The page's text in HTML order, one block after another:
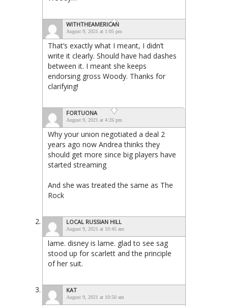
WITHTHEAMERICAN
August 9, 2021 at 1:05 pm
That’s exactly what I meant, I didn’t
write it clearly. Should have had dashes
between it. I meant she keeps
endorsing gross Woody. Thanks for
clarifying!
FORTUONA
August 9, 2021 at 4:26 pm
Why your union negotiated a deal 2
years ago now Andrea thinks they
should get more since big players have
started streaming
And she was treated the same as The
Rock
LOCAL RUSSIAN HILL
August 9, 2021 at 10:45 am
lame. disney is lame. glad to see sag
stood up for scarlett and the principle
of her suit.
KAT
August 9, 2021 at 10:50 am